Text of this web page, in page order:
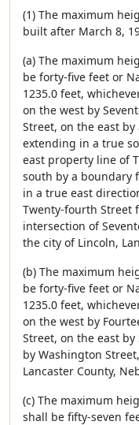
(1) The maximum
built after March 8,
(a) The maximum
be forty-five feet or
1235.0 feet,
on the west by
Street, on the east
extending in a true
east property line of
south by a boundary
in a true east
Twenty-fourth Street
intersection of
the city of Lincoln,
(b) The maximum
be forty-five feet or
1235.0 feet,
on the west by
Street, on the east
by Washington
Lancaster County,
(c) The maximum
shall be fifty-seven